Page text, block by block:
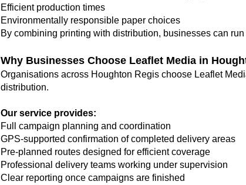
Efficient production times
Environmentally responsible paper choices
By combining printing with distribution, businesses can
Why Businesses Choose Leaflet Media in
Organisations across Houghton Regis choose Leaflet
distribution.
Our service provides:
Full campaign planning and coordination
GPS-supported confirmation of completed delivery areas
Pre-planned routes designed for efficient coverage
Professional delivery teams working under supervision
Clear reporting once campaigns are finished